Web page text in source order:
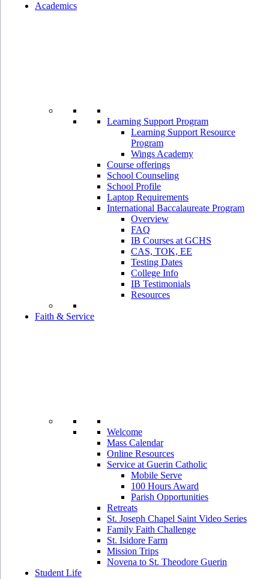
Academics
Learning Support Program
Learning Support Resource
Program
Wings Academy
Course offerings
School Counseling
School Profile
Laptop Requirements
International Baccalaureate Program
Overview
FAQ
IB Courses at GCHS
CAS, TOK, EE
Testing Dates
College Info
IB Testimonials
Resources
Faith & Service
Welcome
Mass Calendar
Online Resources
Service at Guerin Catholic
Mobile Serve
100 Hours Award
Parish Opportunities
Retreats
St. Joseph Chapel Saint Video Series
Family Faith Challenge
St. Isidore Farm
Mission Trips
Novena to St. Theodore Guerin
Student Life